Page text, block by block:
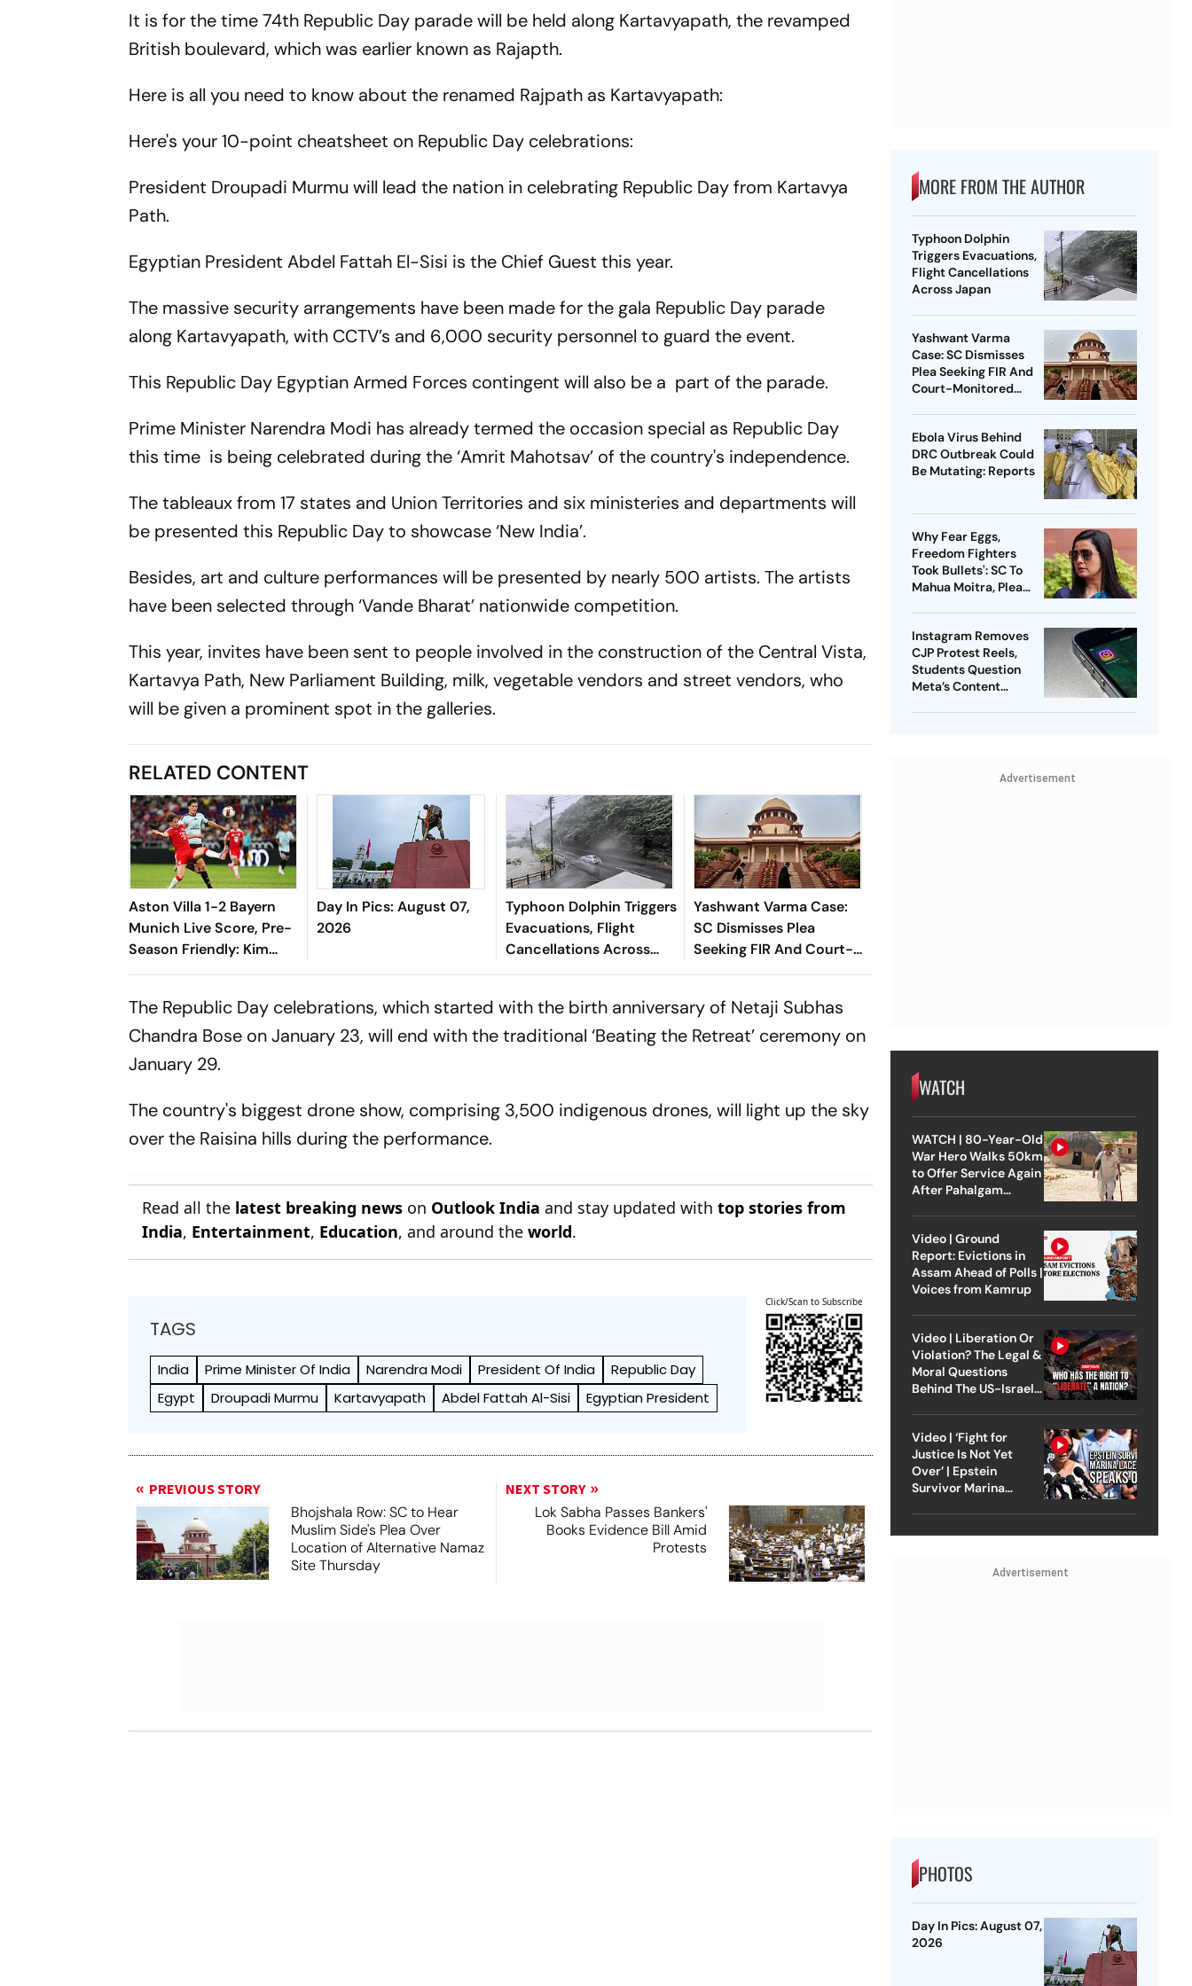
It is for the time 74th Republic Day parade will be held along Kartavyapath, the revamped
British boulevard, which was earlier known as Rajapth.
Here is all you need to know about the renamed Rajpath as Kartavyapath:
Here's your 10-point cheatsheet on Republic Day celebrations:
President Droupadi Murmu will lead the nation in celebrating Republic Day from Kartavya
Path.
Egyptian President Abdel Fattah El-Sisi is the Chief Guest this year.
The massive security arrangements have been made for the gala Republic Day parade
along Kartavyapath, with CCTV’s and 6,000 security personnel to guard the event.
This Republic Day Egyptian Armed Forces contingent will also be a part of the parade.
Prime Minister Narendra Modi has already termed the occasion special as Republic Day
this time is being celebrated during the ‘Amrit Mahotsav’ of the country's independence.
The tableaux from 17 states and Union Territories and six ministeries and departments will
be presented this Republic Day to showcase ‘New India’.
Besides, art and culture performances will be presented by nearly 500 artists. The artists
have been selected through ‘Vande Bharat’ nationwide competition.
This year, invites have been sent to people involved in the construction of the Central Vista,
Kartavya Path, New Parliament Building, milk, vegetable vendors and street vendors, who
will be given a prominent spot in the galleries.
RELATED CONTENT
Aston Villa 1-2 Bayern
Munich Live Score, Pre-
Season Friendly: Kim
Min-jae, Luis Diaz Guide
Win
Day In Pics: August 07,
2026
Typhoon Dolphin Triggers
Evacuations, Flight
Cancellations Across
Japan
Yashwant Varma Case:
SC Dismisses Plea
Seeking FIR And Court-
Monitored Probe
The Republic Day celebrations, which started with the birth anniversary of Netaji Subhas
Chandra Bose on January 23, will end with the traditional ‘Beating the Retreat’ ceremony on
January 29.
The country's biggest drone show, comprising 3,500 indigenous drones, will light up the sky
over the Raisina hills during the performance.
Read all the latest breaking news on Outlook India and stay updated withtop stories from
India, Entertainment, Education, and around theworld.
TAGS
India Prime Minister Of India Narendra Modi President Of India
Republic Day
Egypt
Droupadi Murmu Kartavyapath Abdel Fattah Al-Sisi Egyptian President
Click/Scan to Subscribe
PREVIOUS STORY
Bhojshala Row: SC to Hear
Muslim Side's Plea Over
Location of Alternative Namaz
Site Thursday
NEXT STORY
Lok Sabha Passes Bankers'
Books Evidence Bill Amid
Protests
MORE FROM THE AUTHOR
Typhoon Dolphin
Triggers Evacuations,
Flight Cancellations
Across Japan
Yashwant Varma
Case: SC Dismisses
Plea Seeking FIR And
Court-Monitored
Ebola Virus Behind
DRC Outbreak Could
Be Mutating: Reports
Why Fear Eggs,
Freedom Fighters
Took Bullets': SC To
Mahua Moitra, Plea
Instagram Removes
CJP Protest Reels,
Students Question
Meta’s Content
Advertisement
WATCH
WATCH | 80-Year-Old
War Hero Walks 50km
to Offer Service Again
After Pahalgam
Video | Ground
Report: Evictions in
Assam Ahead of Polls |
Voices from Kamrup
Video | Liberation Or
Violation? The Legal &
Moral Questions
Behind The US-Israel
Video | ‘Fight for
Justice Is Not Yet
Over’ | Epstein
Survivor Marina
Advertisement
PHOTOS
Day In Pics: August 07,
2026